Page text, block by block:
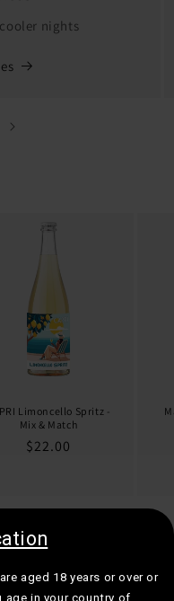
nights
Limoncello Spritz -
Mix & Match
Regular
$22.00
aged 18 years or over or
age in your country of